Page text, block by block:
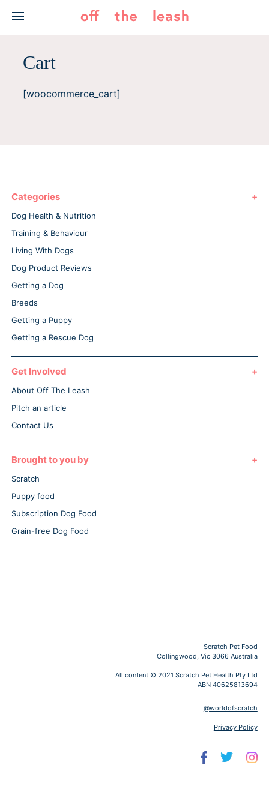
Cart
[woocommerce_cart]
Categories
Dog Health & Nutrition
Training & Behaviour
Living With Dogs
Dog Product Reviews
Getting a Dog
Breeds
Getting a Puppy
Getting a Rescue Dog
Get Involved
About Off The Leash
Pitch an article
Contact Us
Brought to you by
Scratch
Puppy food
Subscription Dog Food
Grain-free Dog Food
Scratch Pet Food
Collingwood, Vic 3066 Australia
All content © 2021 Scratch Pet Health Pty Ltd
ABN 40625813694
@worldofscratch
Privacy Policy